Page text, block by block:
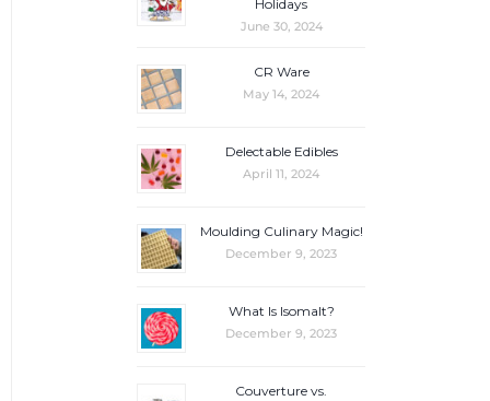
Holidays
June 30, 2024
CR Ware
May 14, 2024
Delectable Edibles
April 11, 2024
Moulding Culinary Magic!
December 9, 2023
What Is Isomalt?
December 9, 2023
Couverture vs.